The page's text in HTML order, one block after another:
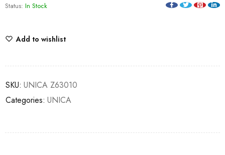
Status: In Stock
Add to wishlist
SKU: UNICA Z63010
Categories: UNICA